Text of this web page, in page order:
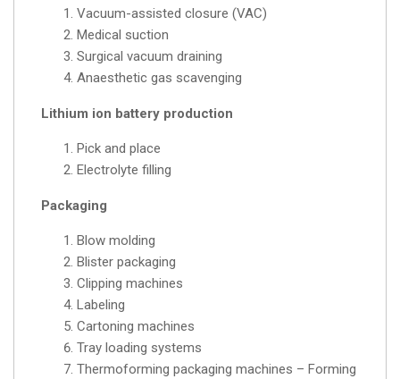
Vacuum-assisted closure (VAC)
Medical suction
Surgical vacuum draining
Anaesthetic gas scavenging
Lithium ion battery production
Pick and place
Electrolyte filling
Packaging
Blow molding
Blister packaging
Clipping machines
Labeling
Cartoning machines
Tray loading systems
Thermoforming packaging machines – Forming